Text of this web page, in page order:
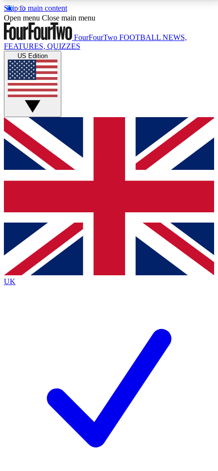
Skip to main content
17
MEMBER FEATURESACCESS AVAILABLE
Live Q&A Sessions
Weekly interactive sessions
GET CLUB ACCESS QUICK
For the quickest way to join, simply enter your email
below and get access. We will send a confirmation
and sign you up to our newsletter to keep you
Contact me with news and offers from other Future
brands
By submitting your information you agree to the Terms & Conditionsand
Privacy
Policyand are aged 16 or over.
Open menu Close main menu
FourFourTwo FOOTBALL NEWS,
FEATURES, QUIZZES
US Edition
UK